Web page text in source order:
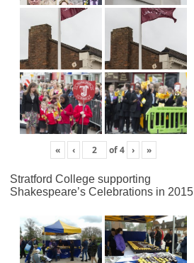
« ‹ of4 › »
Stratford College supporting
Shakespeare’s Celebrations in 2015